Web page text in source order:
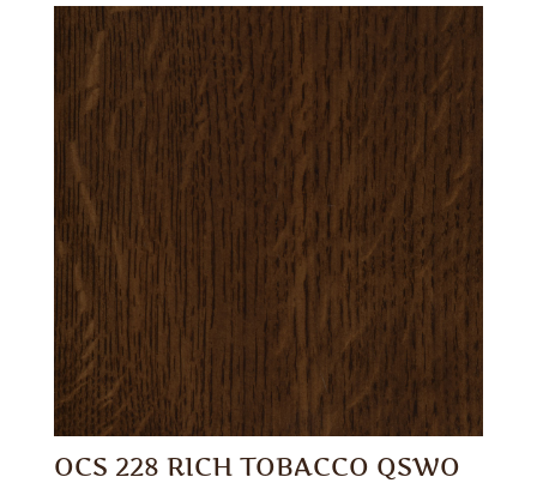
OCS 228 RICH TOBACCO QSWO